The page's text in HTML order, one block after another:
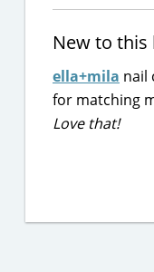
New to this
ella+mila nail
for matching
Love that!